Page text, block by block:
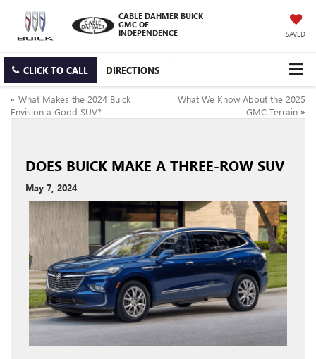
CABLE DAHMER BUICK
GMC OF
INDEPENDENCE
SAVED
CLICK TO CALL DIRECTIONS
« What Makes the 2024 Buick
Envision a Good SUV?
What We Know About the 2025
GMC Terrain »
DOES BUICK MAKE A THREE-ROW SUV
May 7, 2024